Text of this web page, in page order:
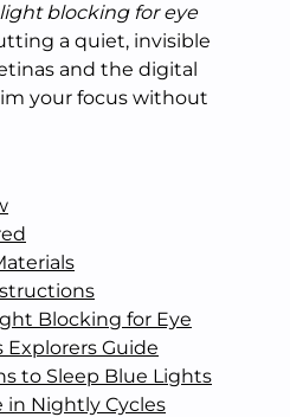
blocking for eye
a quiet, invisible
and the digital
your focus without
Blocking for Eye
Explorers Guide
to Sleep Blue Lights
in Nightly Cycles